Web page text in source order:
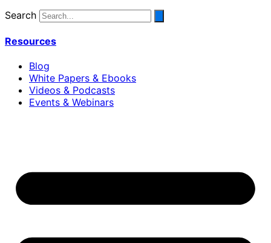
Search
Resources
Blog
White Papers & Ebooks
Videos & Podcasts
Events & Webinars